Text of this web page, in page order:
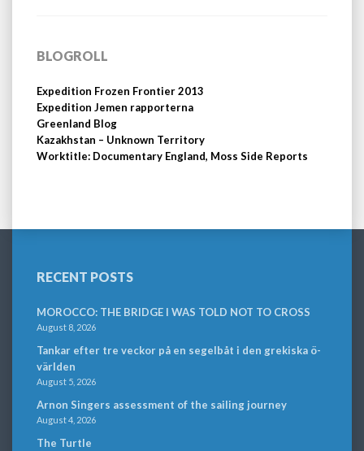
BLOGROLL
Expedition Frozen Frontier 2013
Expedition Jemen rapporterna
Greenland Blog
Kazakhstan – Unknown Territory
Worktitle: Documentary England, Moss Side Reports
RECENT POSTS
MOROCCO: THE BRIDGE I WAS TOLD NOT TO CROSS
August 8, 2026
Tankar efter tre veckor på en segelbåt i den grekiska ö-
världen
August 5, 2026
Arnon Singers assessment of the sailing journey
August 4, 2026
The Turtle